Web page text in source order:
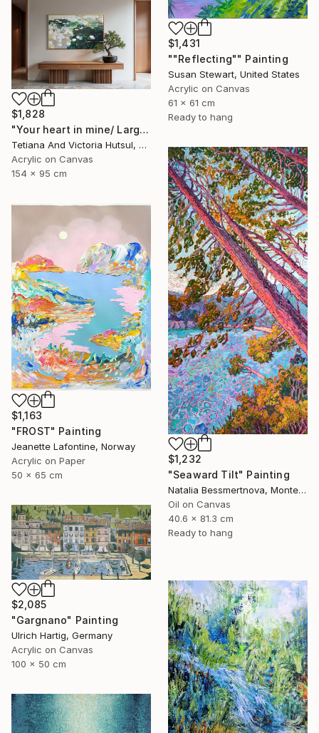
$1,431
""Reflecting"" Painting
Susan Stewart, United States
Acrylic on Canvas
61 x 61 cm
Ready to hang
$1,828
"Your heart in mine/ Large Water Lilies Painting" Painting
Tetiana And Victoria Hutsul, Ukraine
Acrylic on Canvas
154 x 95 cm
$1,232
"Seaward Tilt" Painting
Natalia Bessmertnova, Montenegro
Oil on Canvas
40.6 x 81.3 cm
Ready to hang
$1,163
"FROST" Painting
Jeanette Lafontine, Norway
Acrylic on Paper
50 x 65 cm
$2,085
"Gargnano" Painting
Ulrich Hartig, Germany
Acrylic on Canvas
100 x 50 cm